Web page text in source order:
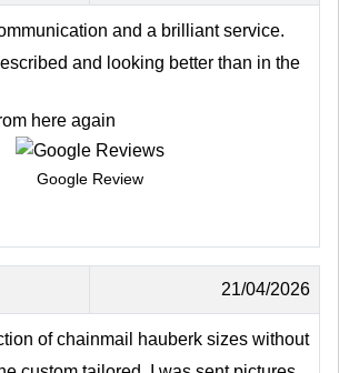
and a brilliant service.
and looking better than in the
here again
Google Review
21/04/2026
of chainmail hauberk sizes without